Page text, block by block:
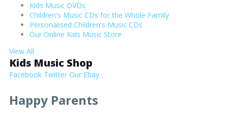
Kids Music DVDs
Children's Music CDs for the Whole Family
Personalised Children's Music CDs
Our Online Kids Music Store
View All
Kids Music Shop
Facebook Twitter Our Ebay
Happy Parents